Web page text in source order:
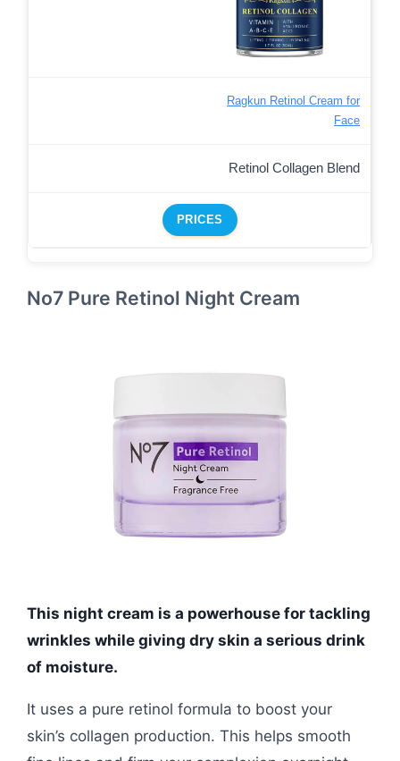
Ragkun Retinol Cream for
Face
Retinol Collagen Blend
PRICES
No7 Pure Retinol Night Cream
This night cream is a powerhouse for tackling
wrinkles while giving dry skin a serious drink
of moisture.
It uses a pure retinol formula to boost your
skin’s collagen production. This helps smooth